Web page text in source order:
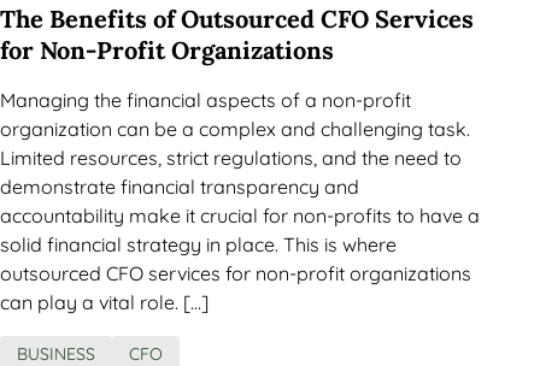
The Benefits of Outsourced CFO Services
for Non-Profit Organizations
Managing the financial aspects of a non-profit
organization can be a complex and challenging task.
Limited resources, strict regulations, and the need to
demonstrate financial transparency and
accountability make it crucial for non-profits to have a
solid financial strategy in place. This is where
outsourced CFO services for non-profit organizations
can play a vital role. […]
BUSINESS CFO